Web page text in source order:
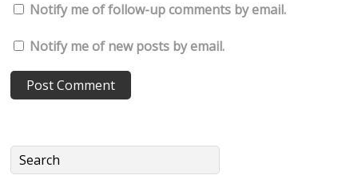
Notify me of follow-up comments by email.
Notify me of new posts by email.